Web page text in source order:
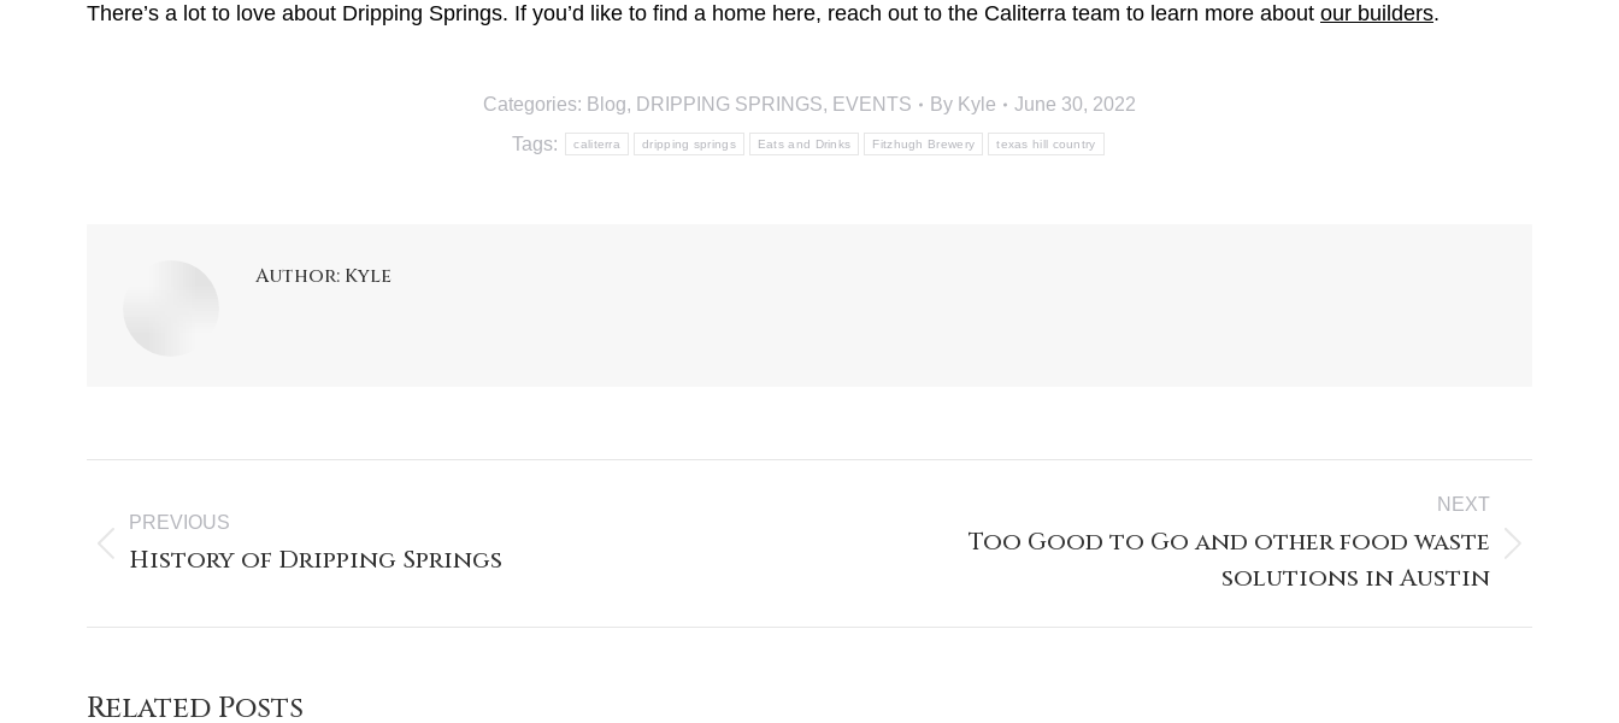
There’s a lot to love about Dripping Springs. If you’d like to find a home here, reach out to the Caliterra team to learn more about our builders.
Categories: Blog, DRIPPING SPRINGS, EVENTS By Kyle
June 30, 2022
Tags:
caliterra dripping springs Eats and Drinks Fitzhugh Brewery texas hill country
Author: Kyle
PREVIOUS
History of Dripping Springs
NEXT
Too Good to Go and other food waste
solutions in Austin
Related Posts